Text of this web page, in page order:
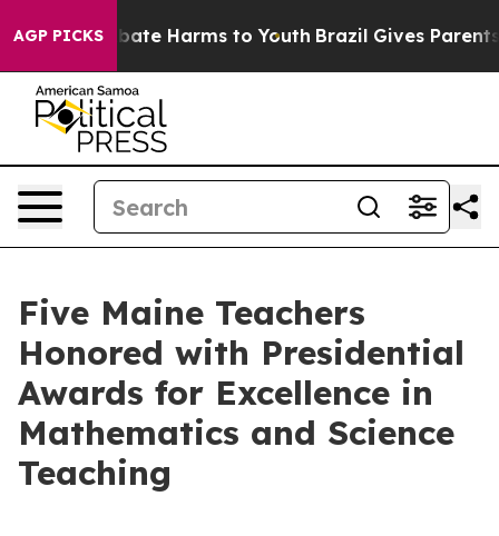
AGP PICKS
Fund to Abate Harms to Youth Brazil Gives Parents
Five Maine Teachers
Honored with Presidential
Awards for Excellence in
Mathematics and Science
Teaching